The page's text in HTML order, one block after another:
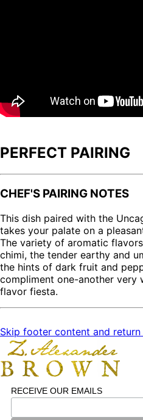
PERFECT PAIRING
CHEF'S PAIRING NOTES
This dish paired with the
takes your palate on a
The variety of aromatic
chimi, the tender earthy and
the hints of dark fruit and
compliment one-another very
flavor fiesta.
Skip footer content and
RECEIVE OUR EMAILS